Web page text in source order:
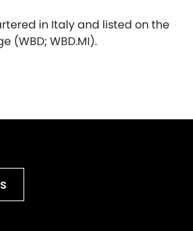
in Italy and listed on the
(WBD; WBD.MI).